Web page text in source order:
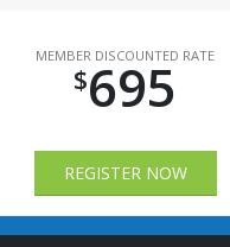
MEMBER DISCOUNTED RATE
$695
REGISTER NOW